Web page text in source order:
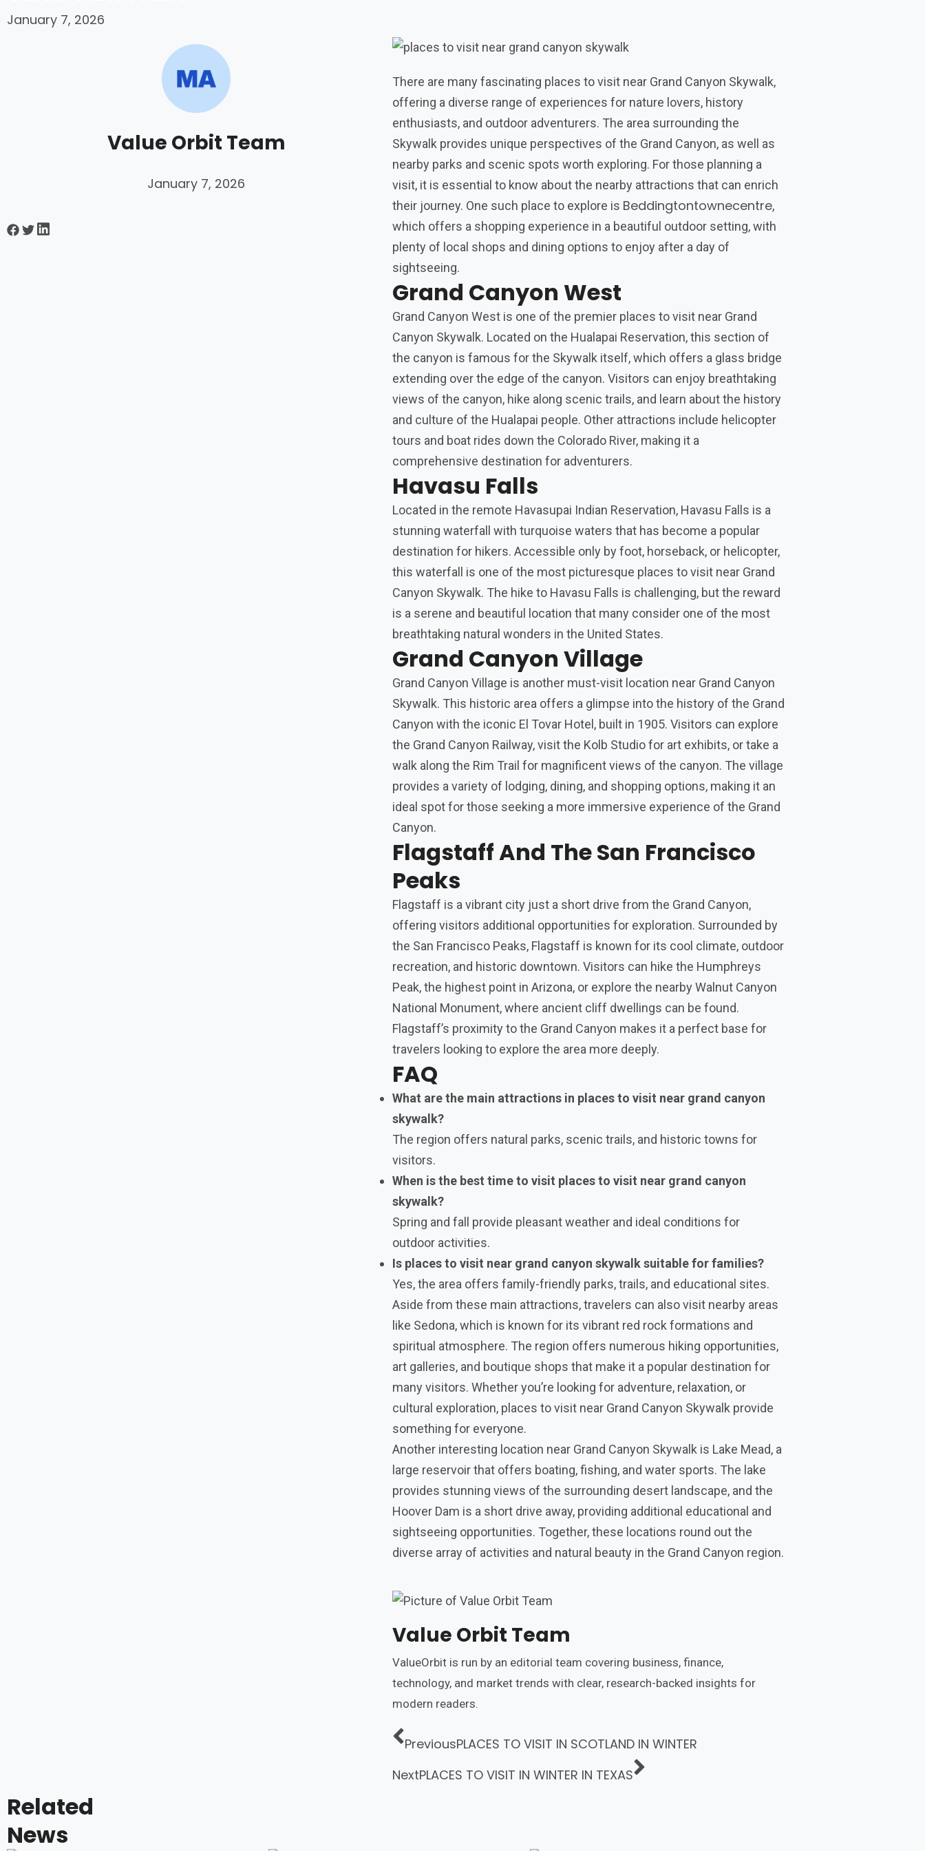
January 7, 2026
Value Orbit Team
January 7, 2026
There are many fascinating places to visit near Grand Canyon Skywalk,
offering a diverse range of experiences for nature lovers, history
enthusiasts, and outdoor adventurers. The area surrounding the
Skywalk provides unique perspectives of the Grand Canyon, as well as
nearby parks and scenic spots worth exploring. For those planning a
visit, it is essential to know about the nearby attractions that can enrich
their journey. One such place to explore is Beddingtontownecentre,
which offers a shopping experience in a beautiful outdoor setting, with
plenty of local shops and dining options to enjoy after a day of
sightseeing.
Grand Canyon West
Grand Canyon West is one of the premier places to visit near Grand
Canyon Skywalk. Located on the Hualapai Reservation, this section of
the canyon is famous for the Skywalk itself, which offers a glass bridge
extending over the edge of the canyon. Visitors can enjoy breathtaking
views of the canyon, hike along scenic trails, and learn about the history
and culture of the Hualapai people. Other attractions include helicopter
tours and boat rides down the Colorado River, making it a
comprehensive destination for adventurers.
Havasu Falls
Located in the remote Havasupai Indian Reservation, Havasu Falls is a
stunning waterfall with turquoise waters that has become a popular
destination for hikers. Accessible only by foot, horseback, or helicopter,
this waterfall is one of the most picturesque places to visit near Grand
Canyon Skywalk. The hike to Havasu Falls is challenging, but the reward
is a serene and beautiful location that many consider one of the most
breathtaking natural wonders in the United States.
Grand Canyon Village
Grand Canyon Village is another must-visit location near Grand Canyon
Skywalk. This historic area offers a glimpse into the history of the Grand
Canyon with the iconic El Tovar Hotel, built in 1905. Visitors can explore
the Grand Canyon Railway, visit the Kolb Studio for art exhibits, or take a
walk along the Rim Trail for magnificent views of the canyon. The village
provides a variety of lodging, dining, and shopping options, making it an
ideal spot for those seeking a more immersive experience of the Grand
Canyon.
Flagstaff And The San Francisco
Peaks
Flagstaff is a vibrant city just a short drive from the Grand Canyon,
offering visitors additional opportunities for exploration. Surrounded by
the San Francisco Peaks, Flagstaff is known for its cool climate, outdoor
recreation, and historic downtown. Visitors can hike the Humphreys
Peak, the highest point in Arizona, or explore the nearby Walnut Canyon
National Monument, where ancient cliff dwellings can be found.
Flagstaff’s proximity to the Grand Canyon makes it a perfect base for
travelers looking to explore the area more deeply.
FAQ
What are the main attractions in places to visit near grand canyon
skywalk?
The region offers natural parks, scenic trails, and historic towns for
visitors.
When is the best time to visit places to visit near grand canyon
skywalk?
Spring and fall provide pleasant weather and ideal conditions for
outdoor activities.
Is places to visit near grand canyon skywalk suitable for families?
Yes, the area offers family-friendly parks, trails, and educational sites.
Aside from these main attractions, travelers can also visit nearby areas
like Sedona, which is known for its vibrant red rock formations and
spiritual atmosphere. The region offers numerous hiking opportunities,
art galleries, and boutique shops that make it a popular destination for
many visitors. Whether you’re looking for adventure, relaxation, or
cultural exploration, places to visit near Grand Canyon Skywalk provide
something for everyone.
Another interesting location near Grand Canyon Skywalk is Lake Mead, a
large reservoir that offers boating, fishing, and water sports. The lake
provides stunning views of the surrounding desert landscape, and the
Hoover Dam is a short drive away, providing additional educational and
sightseeing opportunities. Together, these locations round out the
diverse array of activities and natural beauty in the Grand Canyon region.
Value Orbit Team
ValueOrbit is run by an editorial team covering business, finance,
technology, and market trends with clear, research-backed insights for
modern readers.
PreviousPLACES TO VISIT IN SCOTLAND IN WINTER
NextPLACES TO VISIT IN WINTER IN TEXAS
Related
News